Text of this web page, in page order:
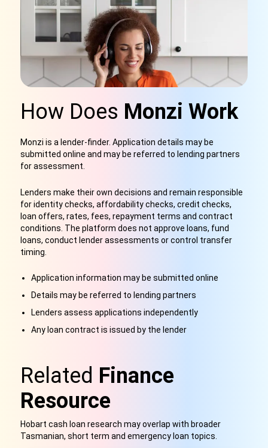
How Does Monzi Work
Monzi is a lender-finder. Application details may be
submitted online and may be referred to lending partners
for assessment.
Lenders make their own decisions and remain responsible
for identity checks, affordability checks, credit checks,
loan offers, rates, fees, repayment terms and contract
conditions. The platform does not approve loans, fund
loans, conduct lender assessments or control transfer
timing.
Application information may be submitted online
Details may be referred to lending partners
Lenders assess applications independently
Any loan contract is issued by the lender
Related Finance
Resource
Hobart cash loan research may overlap with broader
Tasmanian, short term and emergency loan topics.